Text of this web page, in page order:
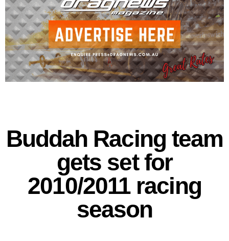
Buddah Racing team
gets set for
2010/2011 racing
season